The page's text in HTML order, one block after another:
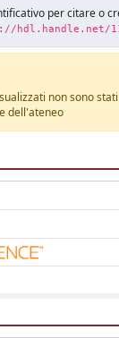
per citare o
hdl.handle.net/
non sono
dell'ateneo